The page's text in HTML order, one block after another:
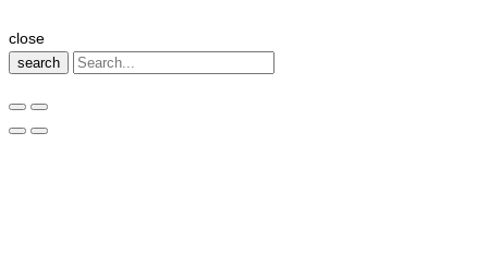
close
search